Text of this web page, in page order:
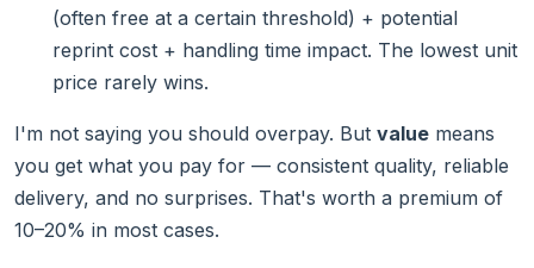
(often free at a certain threshold) + potential
reprint cost + handling time impact. The lowest unit
price rarely wins.
I'm not saying you should overpay. But value means
you get what you pay for — consistent quality, reliable
delivery, and no surprises. That's worth a premium of
10–20% in most cases.